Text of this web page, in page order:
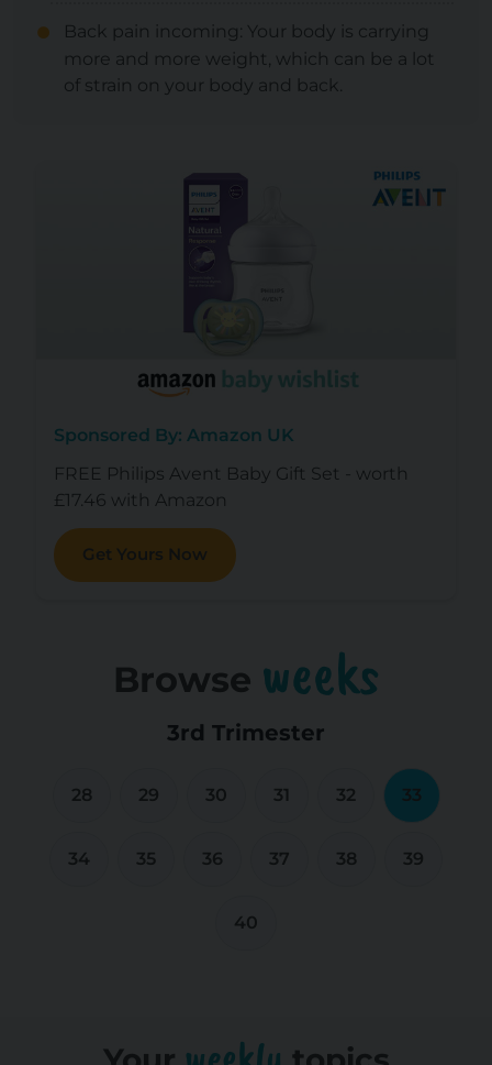
Back pain incoming: Your body is carrying
more and more weight, which can be a lot
of strain on your body and back.
Sponsored By: Amazon UK
FREE Philips Avent Baby Gift Set - worth
£17.46 with Amazon
Get Yours Now
Browse weeks
3rd Trimester
28 29 30 31 32 33
34 35 36 37 38 39
40